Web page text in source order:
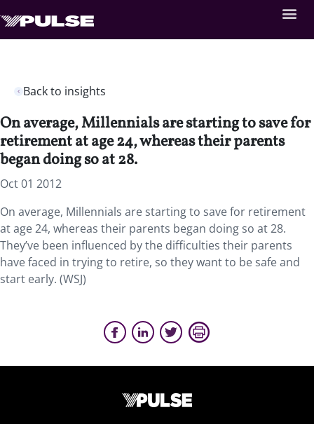
Back to insights
On average, Millennials are starting to save for
retirement at age 24, whereas their parents
began doing so at 28.
Oct 01 2012
On average, Millennials are starting to save for retirement
at age 24, whereas their parents began doing so at 28.
They’ve been influenced by the difficulties their parents
have faced in trying to retire, so they want to be safe and
start early. (WSJ)